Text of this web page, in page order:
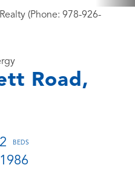
Road,
2
1986
(Phone: 978-926-